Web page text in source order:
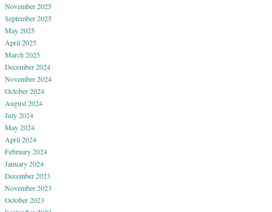
November 2025
September 2025
May 2025
April 2025
March 2025
December 2024
November 2024
October 2024
August 2024
July 2024
May 2024
April 2024
February 2024
January 2024
December 2023
November 2023
October 2023